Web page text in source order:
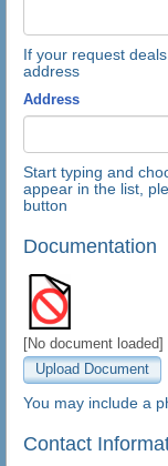
If your request
address
Address
Start typing and
appear in the list,
button
Documentation
[No document loaded]
You may include a
Contact